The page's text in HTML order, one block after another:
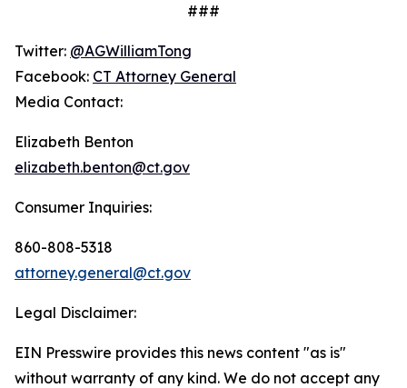
###
Twitter: @AGWilliamTong
Facebook: CT Attorney General
Media Contact:
Elizabeth Benton
elizabeth.benton@ct.gov
Consumer Inquiries:
860-808-5318
attorney.general@ct.gov
Legal Disclaimer:
EIN Presswire provides this news content "as is"
without warranty of any kind. We do not accept any